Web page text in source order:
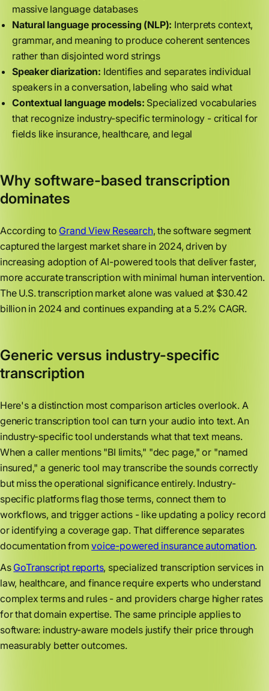
massive language databases
Natural language processing (NLP): Interprets context,
grammar, and meaning to produce coherent sentences
rather than disjointed word strings
Speaker diarization: Identifies and separates individual
speakers in a conversation, labeling who said what
Contextual language models: Specialized vocabularies
that recognize industry-specific terminology - critical for
fields like insurance, healthcare, and legal
Why software-based transcription
dominates
According to Grand View Research, the software segment
captured the largest market share in 2024, driven by
increasing adoption of AI-powered tools that deliver faster,
more accurate transcription with minimal human intervention.
The U.S. transcription market alone was valued at $30.42
billion in 2024 and continues expanding at a 5.2% CAGR.
Generic versus industry-specific
transcription
Here's a distinction most comparison articles overlook. A
generic transcription tool can turn your audio into text. An
industry-specific tool understands what that text means.
When a caller mentions "BI limits," "dec page," or "named
insured," a generic tool may transcribe the sounds correctly
but miss the operational significance entirely. Industry-
specific platforms flag those terms, connect them to
workflows, and trigger actions - like updating a policy record
or identifying a coverage gap. That difference separates
documentation fromvoice-powered insurance automation.
As GoTranscript reports, specialized transcription services in
law, healthcare, and finance require experts who understand
complex terms and rules - and providers charge higher rates
for that domain expertise. The same principle applies to
software: industry-aware models justify their price through
measurably better outcomes.